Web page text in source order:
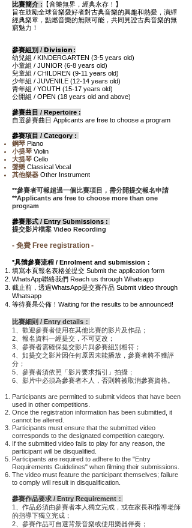
比賽簡介 : 【音樂無界，經典永存！】
旨在鼓勵全球音樂愛好者對古典音樂的興趣和熱愛，演繹
經典樂章，點燃音樂的無限可能，共同見證古典音樂的無
窮魅力！
參賽組別 / Division :
幼兒組 / KINDERGARTEN (3-5 years old)
小童組 / JUNIOR (6-8 years old)
兒童組 / CHILDREN (9-11 years old)
少年組 / JUVENILE (12-14 years old)
青年組 / YOUTH (15-17 years old)
公開組 / OPEN (18 years old and above)
參賽曲目 / Repertoire :
自選參賽曲目 Applicants are free to choose a program
參賽項目 / Category :
鋼琴 Piano
小提琴 Violin
大提琴 Cello
聲樂 Classical Vocal
其他樂器 Other Instrument
**參賽者可報超過一個比賽項目，需分開提交報名申請
**Applicants are free to choose more than one
program
參賽形式 / Entry Submissions :
提交影片檔案 Video Recording
- 免費 Free registration -
*具體參賽流程 / Enrolment and submission：
填寫本頁報名表格並提交 Submit the application form
WhatsApp聯絡我們 Reach us through Whatsapp
截止前，透過WhatsApp提交賽作品 Submit video through
Whatsapp
等待賽果公佈！Waiting for the results to be announced!
比賽細則 / Entry details：
1、歡迎參賽者使用在其他比賽的影片及作品；
2、報名資料一經提交，不可更改；
3、參賽者需確保提交影片與參賽組別相符；
4、如提交之影片因任何原因未能播放，參賽者將不獲評
分 ；
5、參賽者須依照「影片要求指引」拍攝；
6、影片中必須為參賽者本人，否則將被取消參賽資格。
Participants are permitted to submit videos that have been
used in other competitions.
Once the registration information has been submitted, it
cannot be altered.
Participants must ensure that the submitted video
corresponds to the designated competition category.
If the submitted video fails to play for any reason, the
participant will be disqualified.
Participants are required to adhere to the "Entry
Requirements Guidelines" when filming their submissions.
The video must feature the participant themselves; failure
to comply will result in disqualification.
參賽作品要求 / Entry Requirement：
1、作品必須由參賽者本人獨立完成，或在家長和指導老師
的指導下獨立完成；
2、參賽作品可自選背景音樂或使用樂器伴奏；